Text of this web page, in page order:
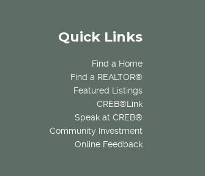
Quick Links
Find a Home
Find a REALTOR®
Featured Listings
CREB®Link
Speak at CREB®
Community Investment
Online Feedback